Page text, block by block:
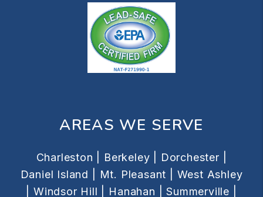
AREAS WE SERVE
Charleston | Berkeley |
Dorchester |
Daniel Island |
Mt. Pleasant |
West Ashley
Windsor Hill | Hanahan |
Summerville |